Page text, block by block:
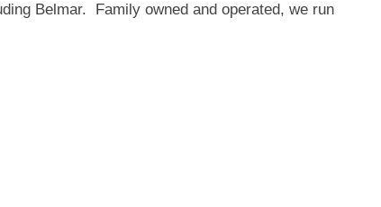
Belmar. Family owned and operated, we run